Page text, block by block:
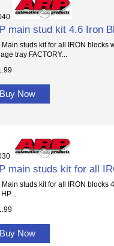
main stud kit 4.6 Iron
Main studs kit for all IRON blocks
tray FACTORY...
Buy Now
main studs kit for all
Main studs kit for all IRON blocks
Buy Now